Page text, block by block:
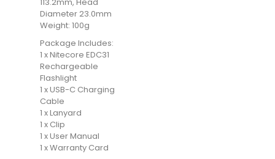
Diameter 23.0mm
Weight: 100g
Package Includes:
1 x Nitecore EDC31
Rechargeable
Flashlight
1 x USB-C Charging
Cable
1 x Lanyard
1 x Clip
1 x User Manual
1 x Warranty Card